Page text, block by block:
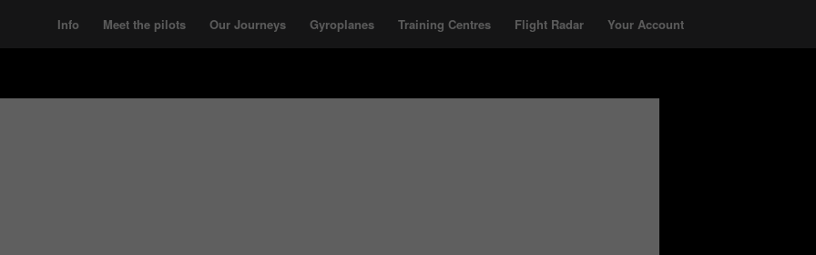
Info Meet the pilots Our Journeys Gyroplanes Training Centres Flight Radar Your Account